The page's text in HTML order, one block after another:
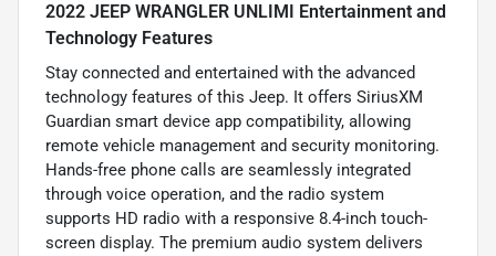
2022 JEEP WRANGLER UNLIMI Entertainment and
Technology Features
Stay connected and entertained with the advanced
technology features of this Jeep. It offers SiriusXM
Guardian smart device app compatibility, allowing
remote vehicle management and security monitoring.
Hands-free phone calls are seamlessly integrated
through voice operation, and the radio system
supports HD radio with a responsive 8.4-inch touch-
screen display. The premium audio system delivers